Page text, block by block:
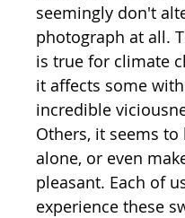
seemingly don't
photograph at all.
is true for climate
it affects some with
incredible
Others, it seems to
alone, or even
pleasant. Each of
experience these